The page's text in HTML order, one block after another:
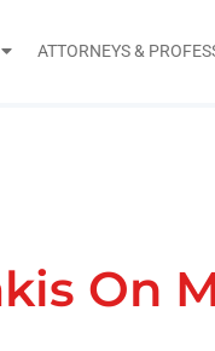
ATTORNEYS &
On